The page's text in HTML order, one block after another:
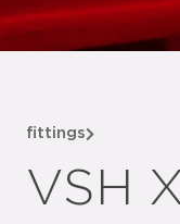
fittings
VSH